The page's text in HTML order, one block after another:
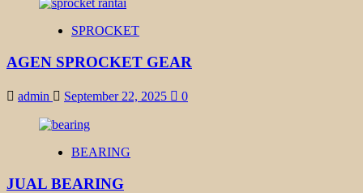
SPROCKET
AGEN SPROCKET GEAR
admin September 22, 2025 0
BEARING
JUAL BEARING